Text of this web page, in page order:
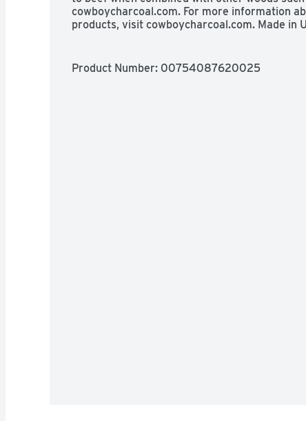
cowboycharcoal.com. For more information
products, visit cowboycharcoal.com. Made in
Product Number: 00754087620025